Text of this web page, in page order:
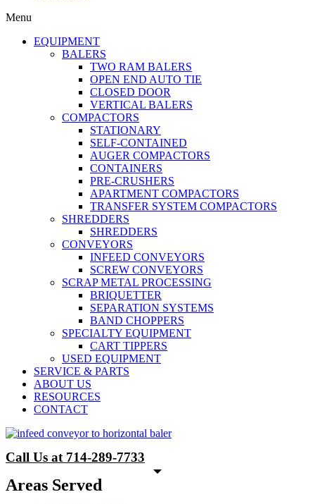
Menu
EQUIPMENT
BALERS
TWO RAM BALERS
OPEN END AUTO TIE
CLOSED DOOR
VERTICAL BALERS
COMPACTORS
STATIONARY
SELF-CONTAINED
AUGER COMPACTORS
CONTAINERS
PRE-CRUSHERS
APARTMENT COMPACTORS
TRANSFER SYSTEM COMPACTORS
SHREDDERS
SHREDDERS
CONVEYORS
INFEED CONVEYORS
SCREW CONVEYORS
SCRAP METAL PROCESSING
BRIQUETTER
SEPARATION SYSTEMS
BAND CHOPPERS
SPECIALTY EQUIPMENT
CART TIPPERS
USED EQUIPMENT
SERVICE & PARTS
ABOUT US
RESOURCES
CONTACT
Call Us at 714-289-7733
Areas Served